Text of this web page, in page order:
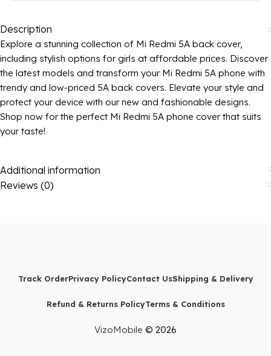
Description
Explore a stunning collection of Mi Redmi 5A back cover,
including stylish options for girls at affordable prices. Discover
the latest models and transform your Mi Redmi 5A phone with
trendy and low-priced 5A back covers. Elevate your style and
protect your device with our new and fashionable designs.
Shop now for the perfect Mi Redmi 5A phone cover that suits
your taste!
Additional information
Reviews (0)
Track OrderPrivacy PolicyContact UsShipping & Delivery
Refund & Returns PolicyTerms & Conditions
VizoMobile © 2026